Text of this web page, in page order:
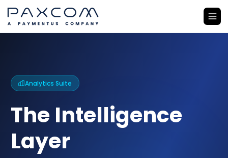
Analytics Suite
The Intelligence
Layer